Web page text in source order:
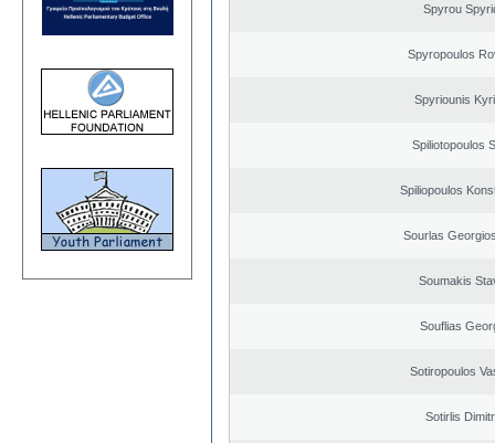
Spyrou
Spyropoulos
Spyriounis
Spiliotopoulos
Spiliopoulos
Sourlas
Soumakis
Souflias
Sotiropoulos
Sotirlis